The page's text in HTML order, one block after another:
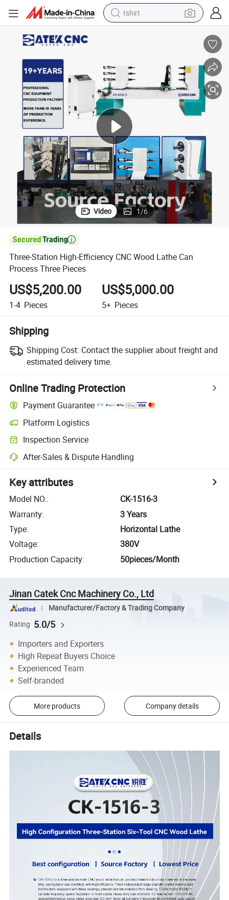
tshirt
earbud
perfume
tote bag
motorcycle
electric car
Video 1/6

Three-Station High-Efficiency CNC Wood Lathe Can
Process Three Pieces
US$5,200.00
1-4 Pieces
US$5,000.00
5+ Pieces
Shipping
Shipping Cost: Contact the supplier about freight and
estimated delivery time.
Online Trading Protection
Payment Guarantee
Platform Logistics
Inspection Service
After-Sales & Dispute Handling
Key attributes
Model NO.:
CK-1516-3
Warranty:
3 Years
Type:
Horizontal Lathe
Voltage:
380V
Production Capacity: 50pieces/Month
Jinan Catek Cnc Machinery Co., Ltd
Manufacturer/Factory & Trading Company
Rating 5.0/5
Importers and Exporters
High Repeat Buyers Choice
Experienced Team
Self-branded
More products Company details
Details